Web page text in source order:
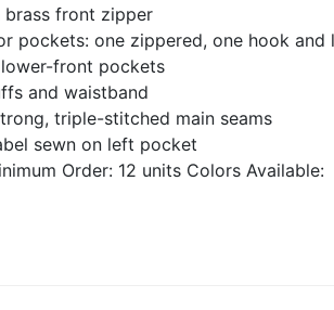
brass front zipper
pockets: one zippered, one hook and
front pockets
and waistband
triple-stitched main seams
sewn on left pocket
Order: 12 units Colors Available: